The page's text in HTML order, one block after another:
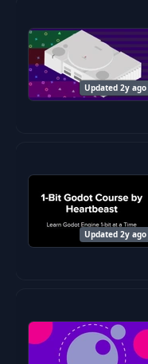
30
(easing
31
Project:
Sphere
33 Simple
Boolean
Updated 2y ago
Updated 2y ago